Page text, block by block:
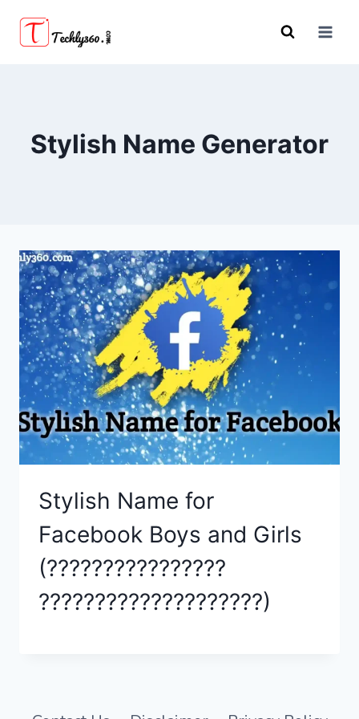
Stylish Name Generator
Stylish Name for
Facebook Boys and Girls
(????????????????
????????????????????)